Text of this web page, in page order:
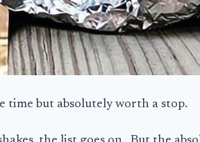
time but absolutely worth a stop.